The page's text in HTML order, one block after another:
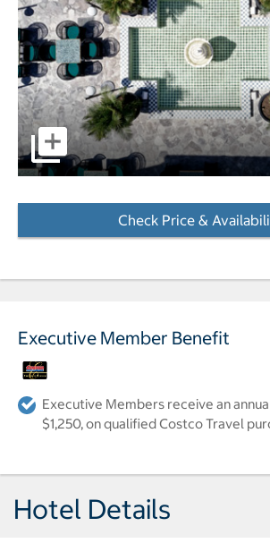
pictures - Opens a dialog
Check Price &
Executive Member Benefit
Executive Members receive an
$1,250, on qualified Costco Travel
Hotel Details